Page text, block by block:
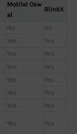
Motilal Osw
al
BlinkX
No
No
Yes
Yes
Yes
Yes
Yes
Yes
Yes
Yes
Yes
Yes
Yes
Yes
Yes Yes